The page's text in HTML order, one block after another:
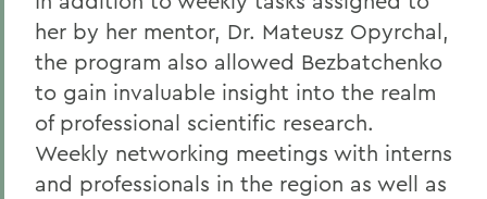
her by her mentor, Dr. Mateusz Opyrchal,
the program also allowed Bezbatchenko
to gain invaluable insight into the realm
of professional scientific research.
Weekly networking meetings with interns
and professionals in the region as well as